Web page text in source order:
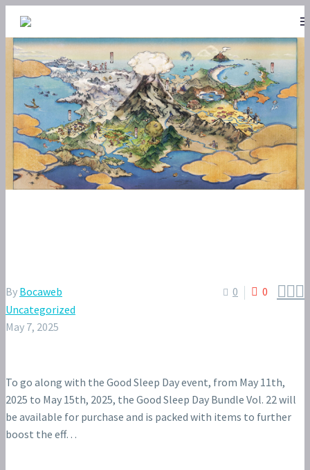
POKÉMON SLEEP – GOOD SLEEP
DAY BUNDLE VOL. 22
0 0 
By Bocaweb
Uncategorized
May 7, 2025
To go along with the Good Sleep Day event, from May 11th,
2025 to May 15th, 2025, the Good Sleep Day Bundle Vol. 22 will
be available for purchase and is packed with items to further
boost the eff…